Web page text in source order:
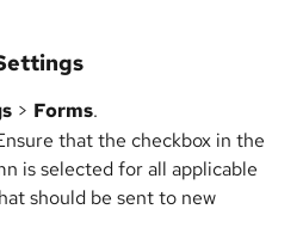
> Forms.
that the checkbox in the
is selected for all applicable
should be sent to new